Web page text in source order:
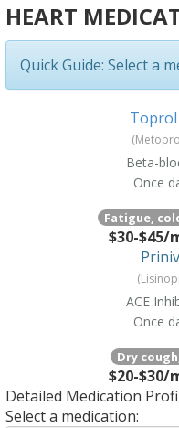
HEART
Quick Guide: Select a
Toprol
Beta-
Once
Fatigue,
$30-$45/
ACE
Once
Dry
$20-$30/
Detailed Medication
Select a medication: